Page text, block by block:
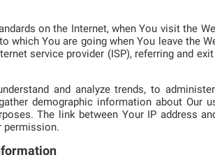
on the Internet, when You visit the
which You are going when You leave the
service provider (ISP), referring and
and analyze trends, to
demographic information about
The link between Your IP address
permission.